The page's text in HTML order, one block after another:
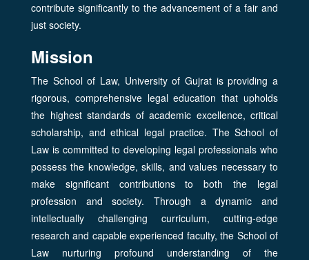
contribute significantly to the advancement of a fair and
just society.
Mission
The School of Law, University of Gujrat is providing a
rigorous, comprehensive legal education that upholds
the highest standards of academic excellence, critical
scholarship, and ethical legal practice. The School of
Law is committed to developing legal professionals who
possess the knowledge, skills, and values necessary to
make significant contributions to both the legal
profession and society. Through a dynamic and
intellectually challenging curriculum, cutting-edge
research and capable experienced faculty, the School of
Law nurturing profound understanding of the